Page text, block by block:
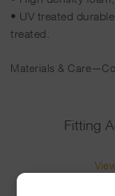
• UV treated
treated.
Materials & Care—
Fitting